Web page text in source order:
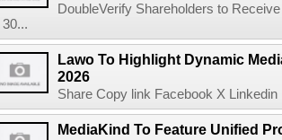
DoubleVerify Shareholders to
30...
Lawo To Highlight Dynamic
2026
Share Copy link Facebook X
MediaKind To Feature Unified